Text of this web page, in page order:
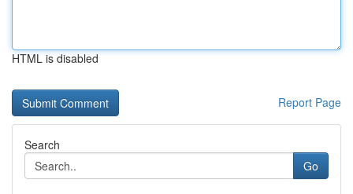
HTML is disabled
Report Page
Search
Go